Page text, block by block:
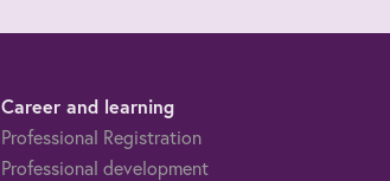
Career and learning
Professional Registration
Professional development